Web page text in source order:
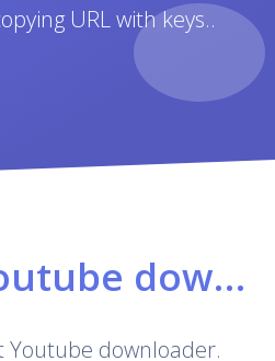
URL with keys..
downloader & converter
Youtube downloader.